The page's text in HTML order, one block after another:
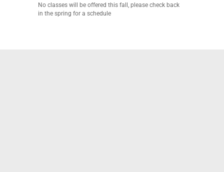
No classes will be offered this fall, please check back
in the spring for a schedule